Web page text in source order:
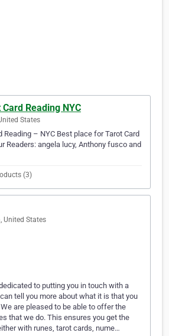
Reading NYC
States
Reading – NYC Best place for Tarot Card
Readers: angela lucy, Anthony fusco and
(3)
United States
to putting you in touch with a
tell you more about what it is that you
are pleased to be able to offer the
that we do. This ensures you get the
with runes, tarot cards, nume…